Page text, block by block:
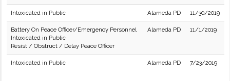
Intoxicated in Public Alameda PD 11/30/2019
Battery On Peace Officer/Emergency Personnel
Intoxicated in Public
Resist / Obstruct / Delay Peace Officer
Alameda PD 11/1/2019
Intoxicated in Public Alameda PD 7/23/2019